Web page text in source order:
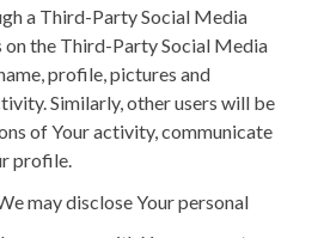
a Third-Party Social Media
on the Third-Party Social Media
profile, pictures and
Similarly, other users will be
of Your activity, communicate
profile.
may disclose Your personal